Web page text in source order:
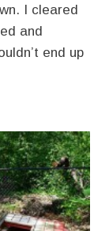
I cleared
and
end up